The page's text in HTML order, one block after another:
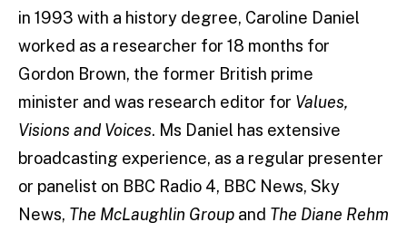
in 1993 with a history degree, Caroline Daniel
worked as a researcher for 18 months for
Gordon Brown, the former British prime
minister and was research editor for Values,
Visions and Voices. Ms Daniel has extensive
broadcasting experience, as a regular presenter
or panelist on BBC Radio 4, BBC News, Sky
News, The McLaughlin Group and The Diane Rehm